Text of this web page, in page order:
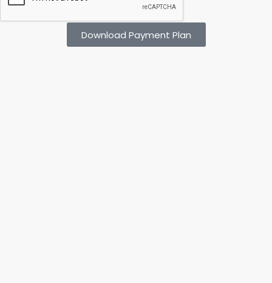
Download Payment Plan